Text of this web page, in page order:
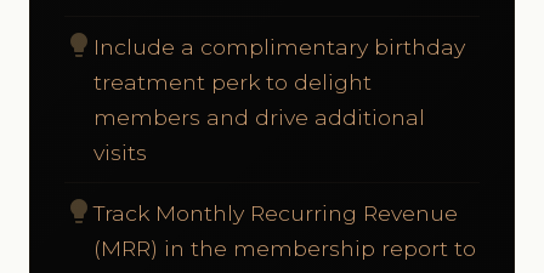
lightbulb Include a complimentary birthday
treatment perk to delight
members and drive additional
visits
lightbulbTrack Monthly Recurring Revenue
(MRR) in the membership report to